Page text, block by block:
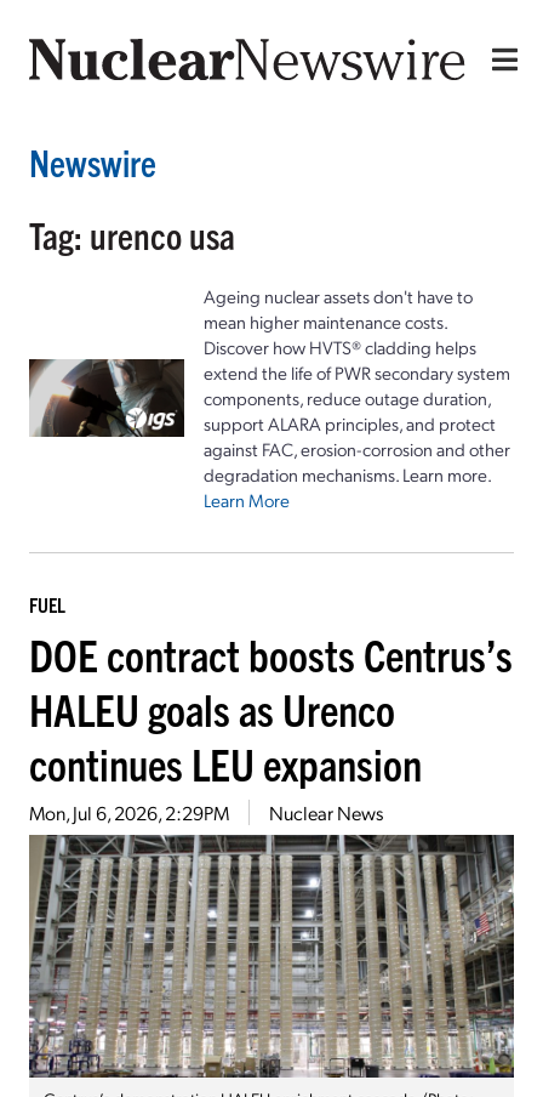
Newswire
Tag: urenco usa
Ageing nuclear assets don't have to
mean higher maintenance costs.
Discover how HVTS® cladding helps
extend the life of PWR secondary system
components, reduce outage duration,
support ALARA principles, and protect
against FAC, erosion-corrosion and other
degradation mechanisms. Learn more.
Learn More
FUEL
DOE contract boosts Centrus’s
HALEU goals as Urenco
continues LEU expansion
Mon, Jul 6, 2026, 2:29PM Nuclear News